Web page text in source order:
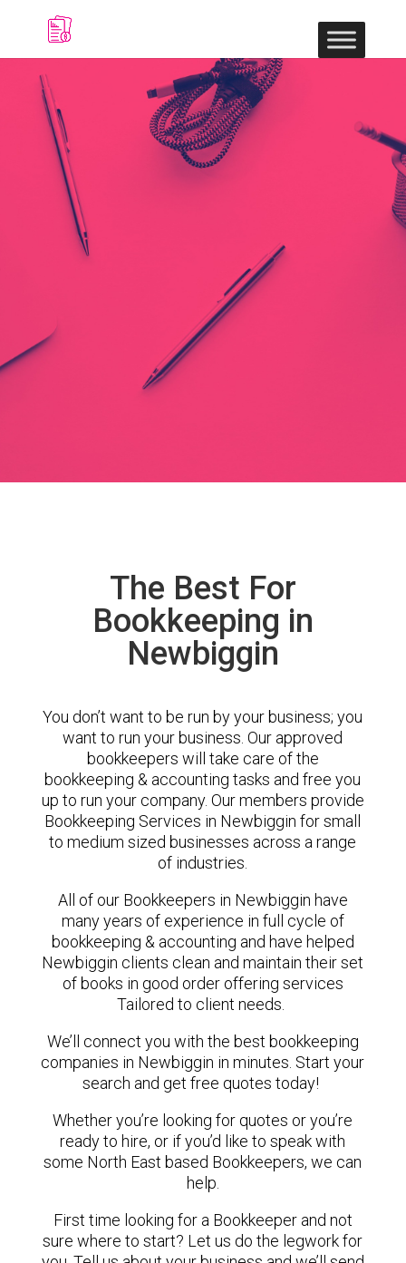
The Best For
Bookkeeping in
Newbiggin
You don’t want to be run by your business; you
want to run your business. Our approved
bookkeepers will take care of the
bookkeeping & accounting tasks and free you
up to run your company. Our members provide
Bookkeeping Services in Newbiggin for small
to medium sized businesses across a range
of industries.
All of our Bookkeepers in Newbiggin have
many years of experience in full cycle of
bookkeeping & accounting and have helped
Newbiggin clients clean and maintain their set
of books in good order offering services
Tailored to client needs.
We’ll connect you with the best bookkeeping
companies in Newbiggin in minutes. Start your
search and get free quotes today!
Whether you’re looking for quotes or you’re
ready to hire, or if you’d like to speak with
some North East based Bookkeepers, we can
help.
First time looking for a Bookkeeper and not
sure where to start? Let us do the legwork for